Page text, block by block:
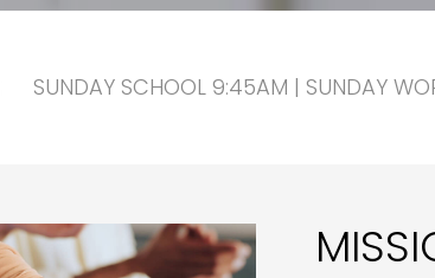
SUNDAY SCHOOL 9:45AM | SUNDAY